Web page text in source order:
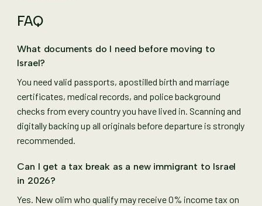
FAQ
What documents do I need before moving to
Israel?
You need valid passports, apostilled birth and marriage
certificates, medical records, and police background
checks from every country you have lived in. Scanning and
digitally backing up all originals before departure is strongly
recommended.
Can I get a tax break as a new immigrant to Israel
in 2026?
Yes. New olim who qualify may receive 0% income tax on